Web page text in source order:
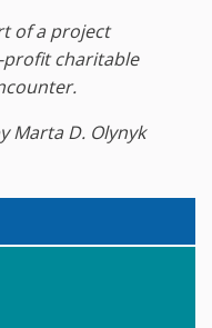
of a project
profit charitable
Marta D. Olynyk